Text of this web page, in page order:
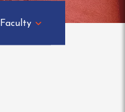
Faculty